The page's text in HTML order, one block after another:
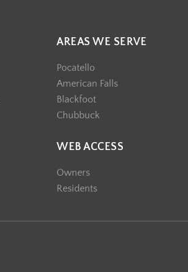
AREAS WE SERVE
Pocatello
American Falls
Blackfoot
Chubbuck
WEB ACCESS
Owners
Residents